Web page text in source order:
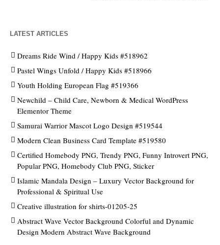
LATEST ARTICLES
Dreams Ride Wind / Happy Kids #518962
Pastel Wings Unfold / Happy Kids #518966
Youth Holding European Flag #519366
Newchild – Child Care, Newborn & Medical WordPress
Elementor Theme
Samurai Warrior Mascot Logo Design #519544
Modern Clean Business Card Template #519580
Certified Homebody PNG, Trendy PNG, Funny Introvert PNG,
Popular PNG, Homebody Club PNG, Sticker
Islamic Mandala Design – Luxury Vector Background for
Professional & Spiritual Use
Creative illustration for shirts-01205-25
Abstract Wave Vector Background Colorful and Dynamic
Design Modern Abstract Wave Background